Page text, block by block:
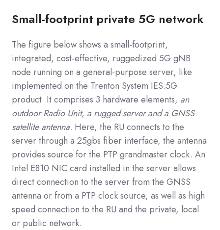
Small-footprint private 5G network
The figure below shows a small-footprint,
integrated, cost-effective, ruggedized 5G gNB
node running on a general-purpose server, like
implemented on the Trenton System IES.5G
product. It comprises 3 hardware elements, an
outdoor Radio Unit, a rugged server and a GNSS
satellite antenna. Here, the RU connects to the
server through a 25gbs fiber interface, the antenna
provides source for the PTP grandmaster clock. An
Intel E810 NIC card installed in the server allows
direct connection to the server from the GNSS
antenna or from a PTP clock source, as well as high
speed connection to the RU and the private, local
or public network.